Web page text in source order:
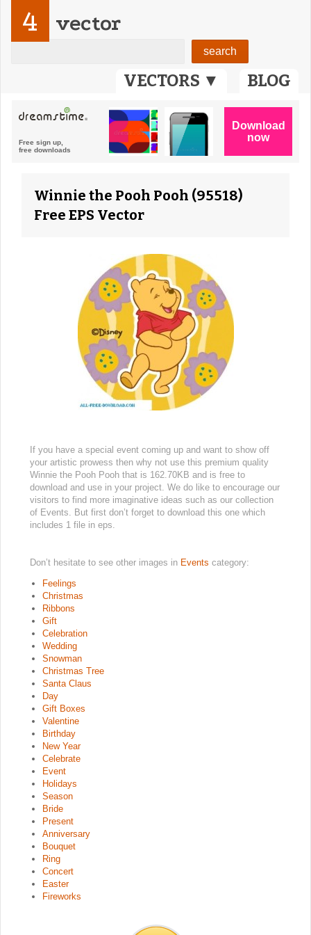
VECTORS ▼ BLOG
4 vector
Winnie the Pooh Pooh (95518)
Free EPS Vector
If you have a special event coming up and want to show off
your artistic prowess then why not use this premium quality
Winnie the Pooh Pooh that is 162.70KB and is free to
download and use in your project. We do like to encourage our
visitors to find more imaginative ideas such as our collection
of Events. But first don’t forget to download this one which
includes 1 file in eps.
Don’t hesitate to see other images in Events category:
Feelings
Christmas
Ribbons
Gift
Celebration
Wedding
Snowman
Christmas Tree
Santa Claus
Day
Gift Boxes
Valentine
Birthday
New Year
Celebrate
Event
Holidays
Season
Bride
Present
Anniversary
Bouquet
Ring
Concert
Easter
Fireworks